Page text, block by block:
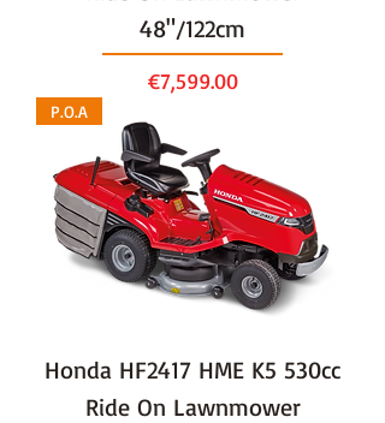
48"/122cm
Price
€7,599.00
P.O.A
Honda HF2417 HME K5 530cc
Ride On Lawnmower